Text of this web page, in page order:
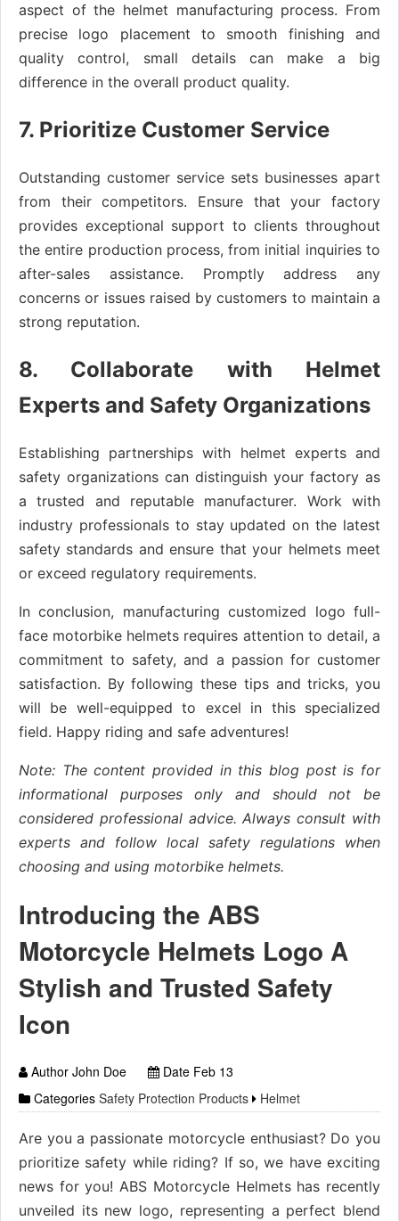
aspect of the helmet manufacturing process. From
precise logo placement to smooth finishing and
quality control, small details can make a big
difference in the overall product quality.
7. Prioritize Customer Service
Outstanding customer service sets businesses apart
from their competitors. Ensure that your factory
provides exceptional support to clients throughout
the entire production process, from initial inquiries to
after-sales assistance. Promptly address any
concerns or issues raised by customers to maintain a
strong reputation.
8. Collaborate with Helmet
Experts and Safety Organizations
Establishing partnerships with helmet experts and
safety organizations can distinguish your factory as
a trusted and reputable manufacturer. Work with
industry professionals to stay updated on the latest
safety standards and ensure that your helmets meet
or exceed regulatory requirements.
In conclusion, manufacturing customized logo full-
face motorbike helmets requires attention to detail, a
commitment to safety, and a passion for customer
satisfaction. By following these tips and tricks, you
will be well-equipped to excel in this specialized
field. Happy riding and safe adventures!
Note: The content provided in this blog post is for
informational purposes only and should not be
considered professional advice. Always consult with
experts and follow local safety regulations when
choosing and using motorbike helmets.
Introducing the ABS
Motorcycle Helmets Logo A
Stylish and Trusted Safety
Icon
Author John Doe
Date Feb 13
Categories Safety Protection Products Helmet
Are you a passionate motorcycle enthusiast? Do you
prioritize safety while riding? If so, we have exciting
news for you! ABS Motorcycle Helmets has recently
unveiled its new logo, representing a perfect blend